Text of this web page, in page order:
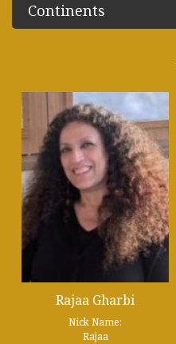
Continents
Rajaa Gharbi
Nick Name:
Rajaa